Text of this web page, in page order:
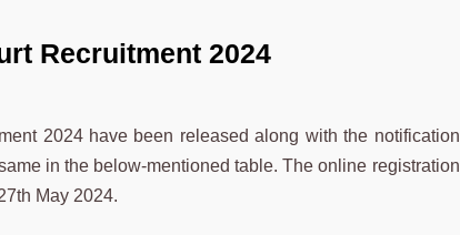
Recruitment 2024
2024 have been released along with the notification
in the below-mentioned table. The online registration
May 2024.